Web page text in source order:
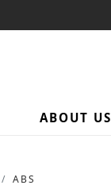
ABOUT US
ABS